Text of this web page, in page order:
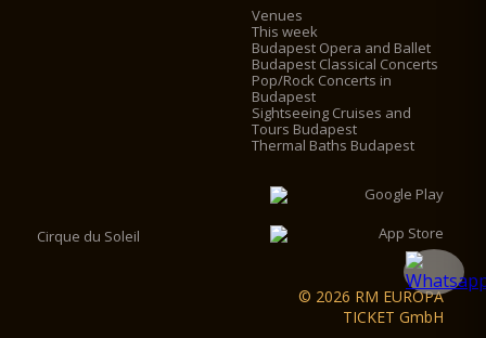
Venues
This week
Budapest Opera and Ballet
Budapest Classical Concerts
Pop/Rock Concerts in
Budapest
Sightseeing Cruises and
Tours Budapest
Thermal Baths Budapest
Cirque du Soleil
© 2026 RM EUROPA
TICKET GmbH